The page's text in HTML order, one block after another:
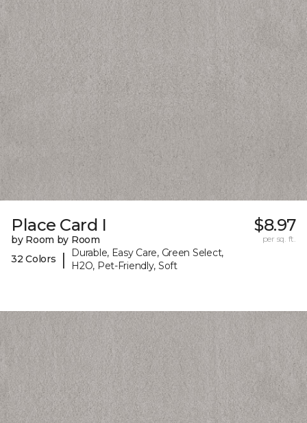
Place Card I
by Room by Room
32 Colors
|
Durable, Easy Care, Green Select,
H2O, Pet-Friendly, Soft
$8.97
per sq. ft.